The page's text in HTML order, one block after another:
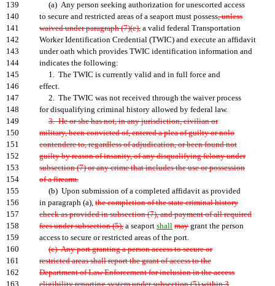
139
(a) Any person seeking authorization for unescorted access
140
to secure and restricted areas of a seaport must possess, unless
141
waived under paragraph (7)(e), a valid federal Transportation
142
Worker Identification Credential (TWIC) and execute an affidavit
143
under oath which provides TWIC identification information and
144
indicates the following:
145
1. The TWIC is currently valid and in full force and
146
effect.
147
2. The TWIC was not received through the waiver process
148
for disqualifying criminal history allowed by federal law.
149
3. He or she has not, in any jurisdiction, civilian or
150
military, been convicted of, entered a plea of guilty or nolo
151
contendere to, regardless of adjudication, or been found not
152
guilty by reason of insanity, of any disqualifying felony under
153
subsection (7) or any crime that includes the use or possession
154
of a firearm.
155
(b) Upon submission of a completed affidavit as provided
156
in paragraph (a), the completion of the state criminal history
157
check as provided in subsection (7), and payment of all required
158
fees under subsection (5), a seaport shall may grant the person
159
access to secure or restricted areas of the port.
160
(c) Any port granting a person access to secure or
161
restricted areas shall report the grant of access to the
162
Department of Law Enforcement for inclusion in the access
163
eligibility reporting system under subsection (5) within 3